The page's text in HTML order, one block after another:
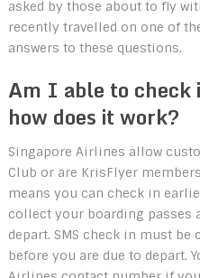
asked by those about to fly
recently travelled on one of
answers to these questions.
Am I able to check
how does it work?
Singapore Airlines allow
Club or are KrisFlyer
means you can check in
collect your boarding passes
depart. SMS check in must
before you are due to depart.